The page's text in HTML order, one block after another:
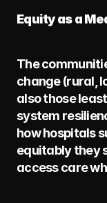
Equity as a
The
change (rural,
also those
system
how hospitals
equitably they
access care